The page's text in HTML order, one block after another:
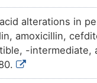
alterations in
amoxicillin,
-intermediate,